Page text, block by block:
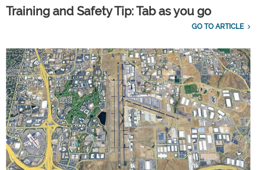
Training and Safety Tip: Tab as you go
GO TO ARTICLE